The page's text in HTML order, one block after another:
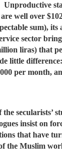
well over
sum),
sector
liras) that
little
per month,
secularists’
insist on
that have
the Muslim